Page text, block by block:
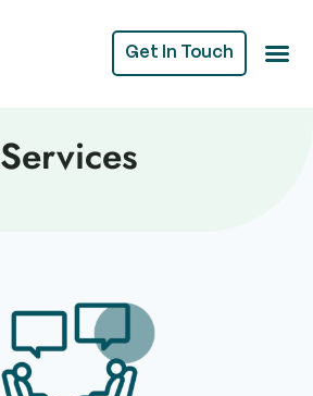
Get In Touch
Services